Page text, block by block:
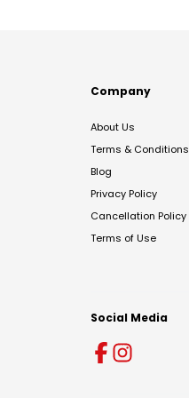
Company
About Us
Terms & Conditions
Blog
Privacy Policy
Cancellation Policy
Terms of Use
Social Media